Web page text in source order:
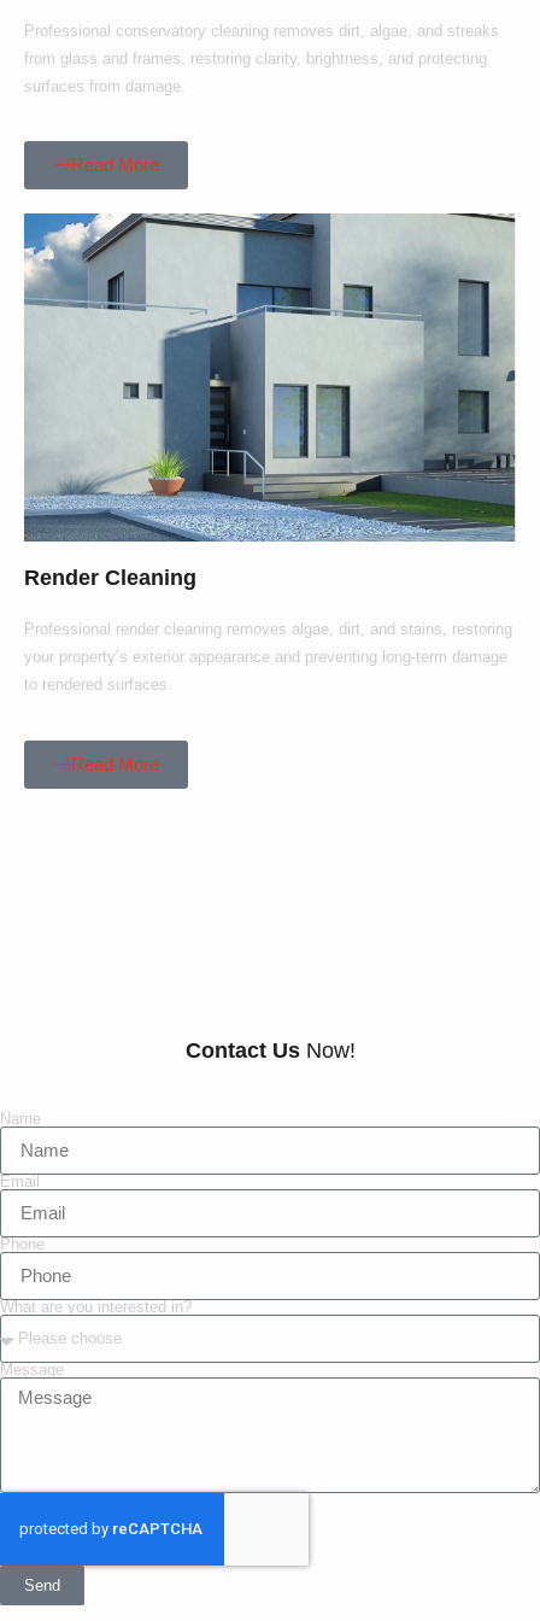
Professional conservatory cleaning removes dirt, algae, and streaks
from glass and frames, restoring clarity, brightness, and protecting
surfaces from damage.
Read More
Render Cleaning
Professional render cleaning removes algae, dirt, and stains, restoring
your property’s exterior appearance and preventing long-term damage
to rendered surfaces.
Read More
Contact UsNow!
Name
Email
Phone
What are you interested in?
Message
Send